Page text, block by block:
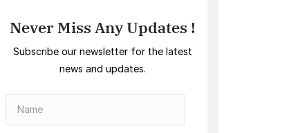
Never Miss Any Updates !
Subscribe our newsletter for the latest
news and updates.